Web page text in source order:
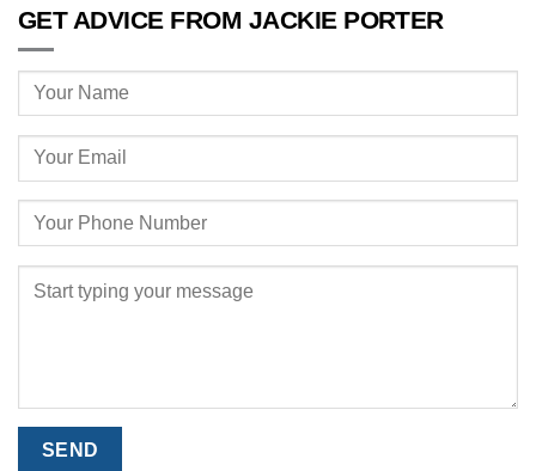
GET ADVICE FROM JACKIE PORTER